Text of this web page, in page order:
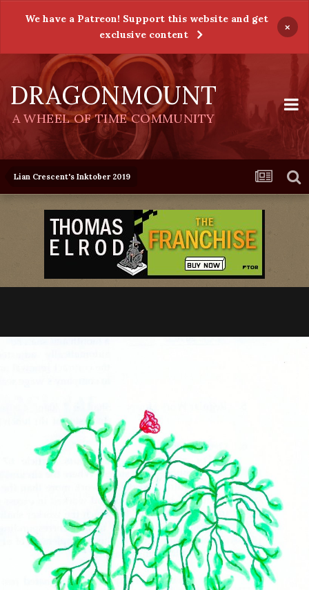
We have a Patreon! Support this website and get
exclusive content
×
DRAGONMOUNT
A WHEEL OF TIME COMMUNITY
Lian Crescent's Inktober 2019